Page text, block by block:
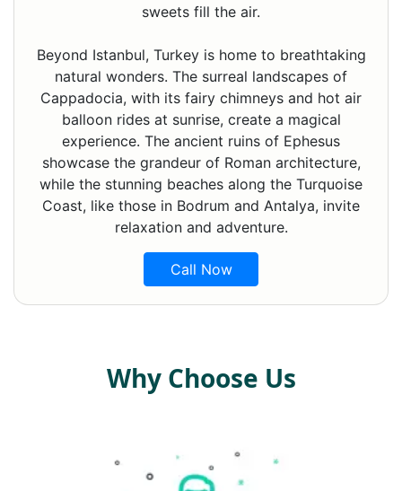
sweets fill the air.
Beyond Istanbul, Turkey is home to breathtaking
natural wonders. The surreal landscapes of
Cappadocia, with its fairy chimneys and hot air
balloon rides at sunrise, create a magical
experience. The ancient ruins of Ephesus
showcase the grandeur of Roman architecture,
while the stunning beaches along the Turquoise
Coast, like those in Bodrum and Antalya, invite
relaxation and adventure.
Call Now
Why Choose Us